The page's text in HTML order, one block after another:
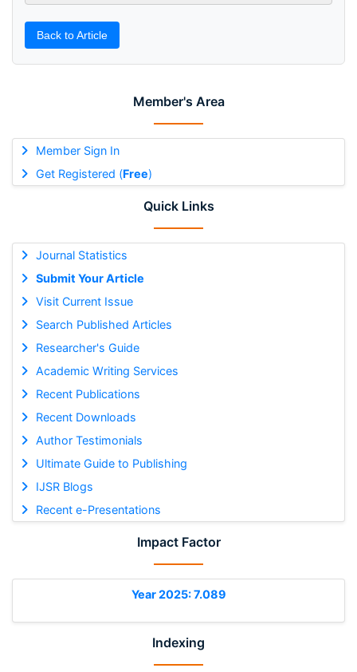
Member's Area
Member Sign In
Get Registered (Free)
Quick Links
Journal Statistics
Submit Your Article
Visit Current Issue
Search Published Articles
Researcher's Guide
Academic Writing Services
Recent Publications
Recent Downloads
Author Testimonials
Ultimate Guide to Publishing
IJSR Blogs
Recent e-Presentations
Impact Factor
Year 2025: 7.089
Indexing
Back to Article